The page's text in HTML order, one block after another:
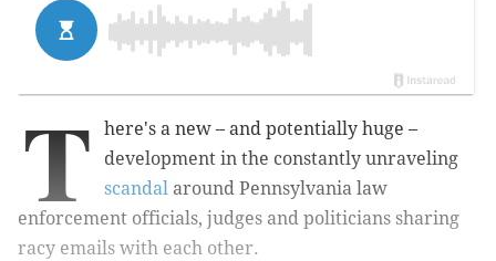
T
here's a new – and potentially huge –
development in the constantly unraveling
scandal around Pennsylvania law
enforcement officials, judges and politicians sharing
racy emails with each other.